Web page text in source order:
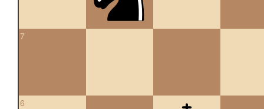
7
6